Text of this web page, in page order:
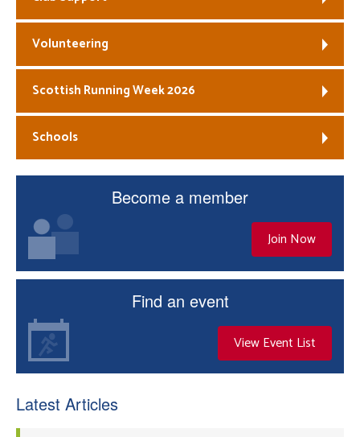
Volunteering
Scottish Running Week 2026
Schools
Become a member
Join Now
Find an event
View Event List
Latest Articles